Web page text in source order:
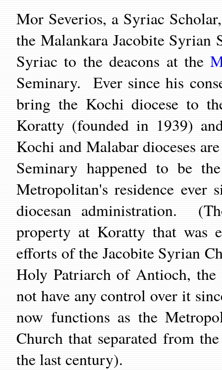
Mor Severios, a Syriac
the Malankara Jacobite
Syriac to the deacons at the
Seminary. Ever since his
bring the Kochi diocese to
Koratty (founded in 1939)
Kochi and Malabar dioceses
Seminary happened to be
Metropolitan's residence ever
diocesan administration.
property at Koratty that was
efforts of the Jacobite Syrian
Holy Patriarch of Antioch, the
not have any control over it
now functions as the
Church that separated from
the last century).